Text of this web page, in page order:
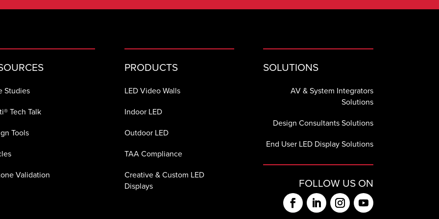
Studies
Tech Talk
Tools
Validation
PRODUCTS
LED Video Walls
Indoor LED
Outdoor LED
TAA Compliance
Creative & Custom LED
Displays
SOLUTIONS
AV & System Integrators
Solutions
Design Consultants Solutions
End User LED Display Solutions
FOLLOW US ON